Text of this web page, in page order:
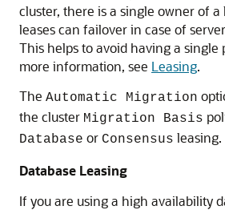
cluster, there is a single owner of a
leases can failover in case of
This helps to avoid having a
more information, see Leasing.
The Automatic Migration
the cluster Migration Basis
Database or Consensus leasing.
Database Leasing
If you are using a high availability